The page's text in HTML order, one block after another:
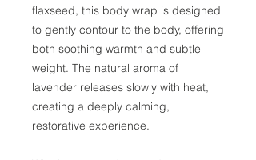
flaxseed, this body wrap is designed
to gently contour to the body, offering
both soothing warmth and subtle
weight. The natural aroma of
lavender releases slowly with heat,
creating a deeply calming,
restorative experience.